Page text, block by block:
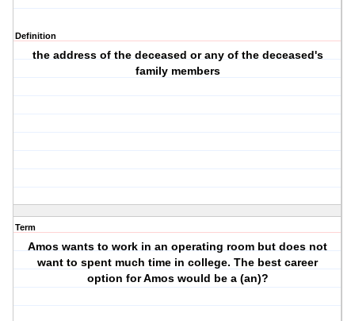
Definition
the address of the deceased or any of the deceased's
family members
Term
Amos wants to work in an operating room but does not
want to spent much time in college. The best career
option for Amos would be a (an)?